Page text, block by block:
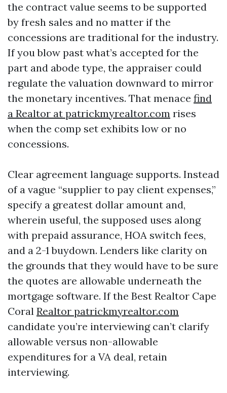
the contract value seems to be supported
by fresh sales and no matter if the
concessions are traditional for the industry.
If you blow past what’s accepted for the
part and abode type, the appraiser could
regulate the valuation downward to mirror
the monetary incentives. That menace find
a Realtor at patrickmyrealtor.com rises
when the comp set exhibits low or no
concessions.
Clear agreement language supports. Instead
of a vague “supplier to pay client expenses,”
specify a greatest dollar amount and,
wherein useful, the supposed uses along
with prepaid assurance, HOA switch fees,
and a 2-1 buydown. Lenders like clarity on
the grounds that they would have to be sure
the quotes are allowable underneath the
mortgage software. If the Best Realtor Cape
Coral Realtor patrickmyrealtor.com
candidate you’re interviewing can’t clarify
allowable versus non-allowable
expenditures for a VA deal, retain
interviewing.